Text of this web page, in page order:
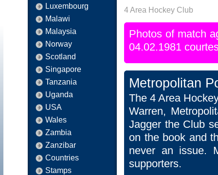
Luxembourg
Malawi
Malaysia
Norway
Scotland
Singapore
Tanzania
Uganda
USA
Wales
Zambia
Zanzibar
Countries
Stamps
4 Area Hockey Club
Photos of match
04.02.1981
Metropolitan
The 4 Area
Warren,
Jagger the Club
on the book and
never an issue.
supporters.